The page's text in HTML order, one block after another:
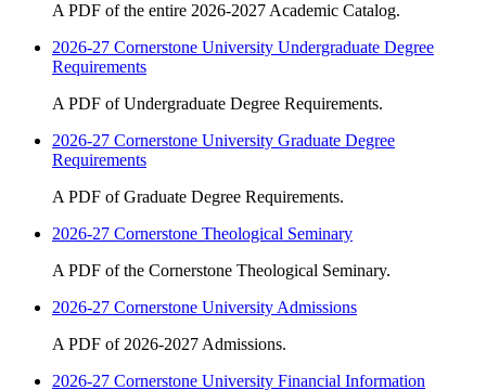
A PDF of the entire 2026-2027 Academic Catalog.
2026-27 Cornerstone University Undergraduate Degree
Requirements
A PDF of Undergraduate Degree Requirements.
2026-27 Cornerstone University Graduate Degree
Requirements
A PDF of Graduate Degree Requirements.
2026-27 Cornerstone Theological Seminary
A PDF of the Cornerstone Theological Seminary.
2026-27 Cornerstone University Admissions
A PDF of 2026-2027 Admissions.
2026-27 Cornerstone University Financial Information